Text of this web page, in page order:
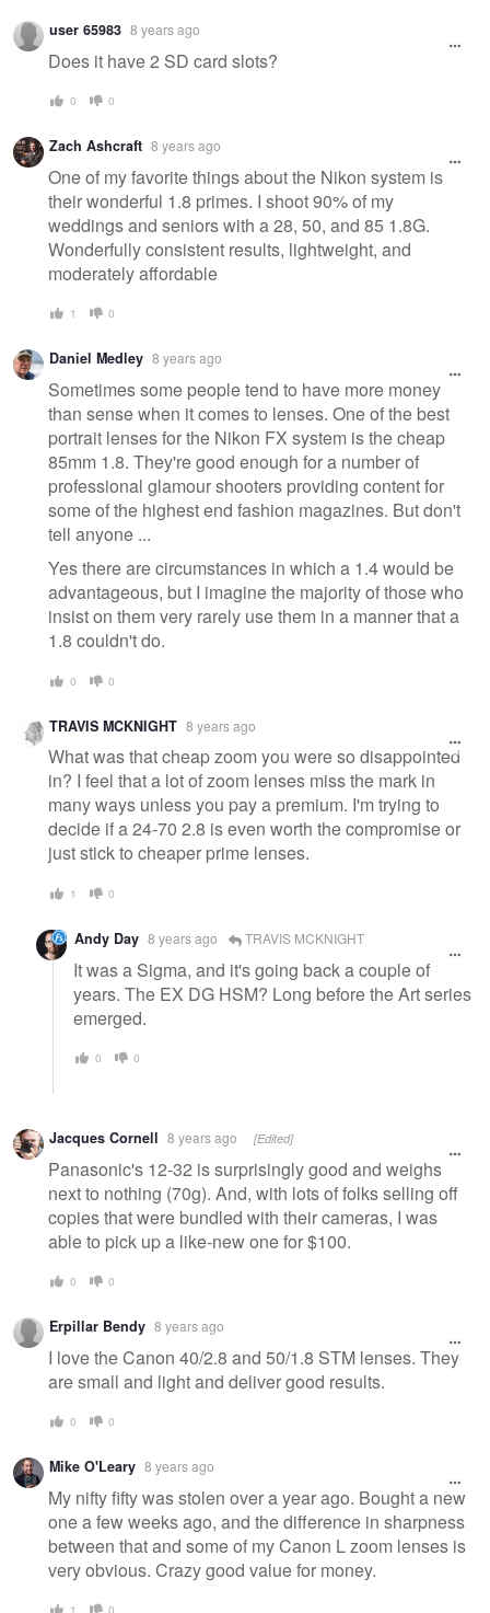
user 65983 8 years ago
Does it have 2 SD card slots?
0 0
Zach Ashcraft 8 years ago
One of my favorite things about the Nikon system is
their wonderful 1.8 primes. I shoot 90% of my
weddings and seniors with a 28, 50, and 85 1.8G.
Wonderfully consistent results, lightweight, and
moderately affordable
1 0
Daniel Medley 8 years ago
Sometimes some people tend to have more money
than sense when it comes to lenses. One of the best
portrait lenses for the Nikon FX system is the cheap
85mm 1.8. They're good enough for a number of
professional glamour shooters providing content for
some of the highest end fashion magazines. But don't
tell anyone ...
Yes there are circumstances in which a 1.4 would be
advantageous, but I imagine the majority of those who
insist on them very rarely use them in a manner that a
1.8 couldn't do.
0 0
TRAVIS MCKNIGHT 8 years ago
What was that cheap zoom you were so disappointed
in? I feel that a lot of zoom lenses miss the mark in
many ways unless you pay a premium. I'm trying to
decide if a 24-70 2.8 is even worth the compromise or
just stick to cheaper prime lenses.
1 0
Andy Day 8 years ago TRAVIS MCKNIGHT
It was a Sigma, and it's going back a couple of
years. The EX DG HSM? Long before the Art series
emerged.
0 0
Jacques Cornell 8 years ago [Edited]
Panasonic's 12-32 is surprisingly good and weighs
next to nothing (70g). And, with lots of folks selling off
copies that were bundled with their cameras, I was
able to pick up a like-new one for $100.
0 0
Erpillar Bendy 8 years ago
I love the Canon 40/2.8 and 50/1.8 STM lenses. They
are small and light and deliver good results.
0 0
Mike O'Leary 8 years ago
My nifty fifty was stolen over a year ago. Bought a new
one a few weeks ago, and the difference in sharpness
between that and some of my Canon L zoom lenses is
very obvious. Crazy good value for money.
1 0